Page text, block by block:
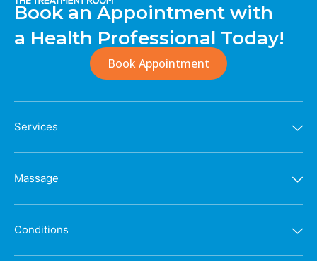
Book an Appointment with
a Health Professional Today!
Book Appointment
Services
Massage
Conditions